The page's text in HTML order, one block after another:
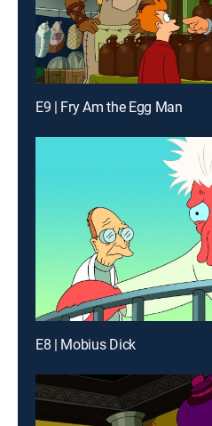
E9 | Fry Am the Egg Man
E8 | Mobius Dick